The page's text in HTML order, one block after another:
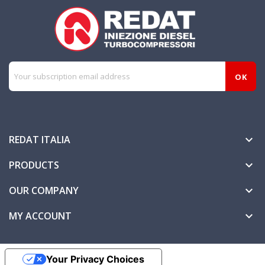
REDAT ITALIA 
PRODUCTS 
OUR COMPANY 
MY ACCOUNT 
Your Privacy Choices